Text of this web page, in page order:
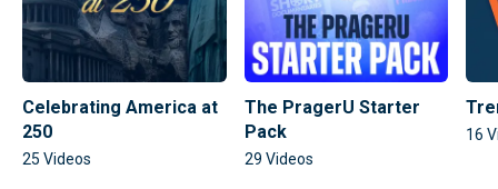
Celebrating America at
250
25 Videos
The PragerU Starter
Pack
29 Videos
16